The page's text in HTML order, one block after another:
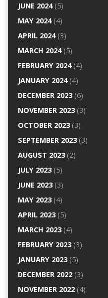
JUNE 2024(5)
MAY 2024(4)
APRIL 2024(3)
MARCH 2024(5)
FEBRUARY 2024(4)
JANUARY 2024(4)
DECEMBER 2023(6)
NOVEMBER 2023(3)
OCTOBER 2023(3)
SEPTEMBER 2023(3)
AUGUST 2023(2)
JULY 2023(5)
JUNE 2023(3)
MAY 2023(4)
APRIL 2023(5)
MARCH 2023(4)
FEBRUARY 2023(3)
JANUARY 2023(5)
DECEMBER 2022(3)
NOVEMBER 2022(4)